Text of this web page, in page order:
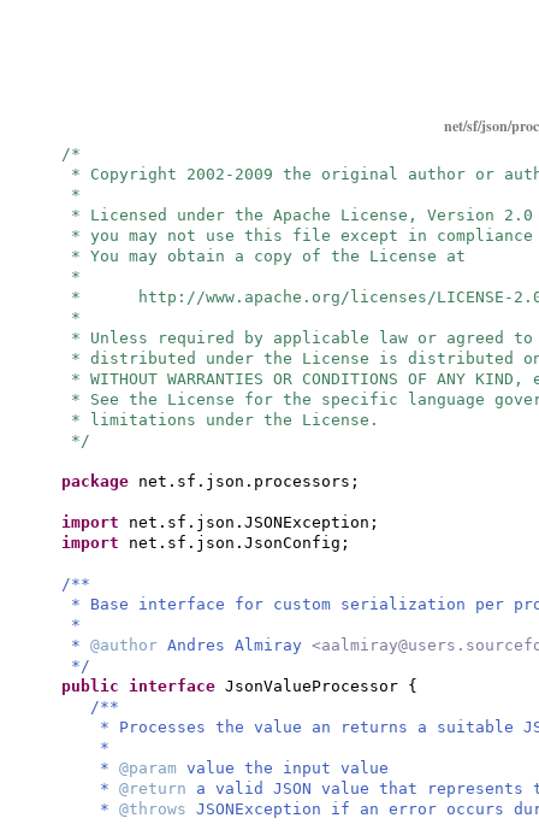
net/sf/json/
/*
* Copyright 2002-2009 the original author or
*
* Licensed under the Apache License, Version
* you may not use this file except in
* You may obtain a copy of the License at
*
* http://www.apache.org/licenses/LICENSE-
*
* Unless required by applicable law or agreed
* distributed under the License is distributed on
* WITHOUT WARRANTIES OR CONDITIONS OF ANY
* See the License for the specific language
* limitations under the License.
*/
package net.sf.json.processors;
import net.sf.json.JSONException;
import net.sf.json.JsonConfig;
/**
* Base interface for custom serialization per
*
* @author Andres Almiray <
*/
public interface JsonValueProcessor {
/**
* Processes the value an returns a suitable
*
* @param value the input value
* @return a valid JSON value that represents
* @throws JSONException if an error occurs